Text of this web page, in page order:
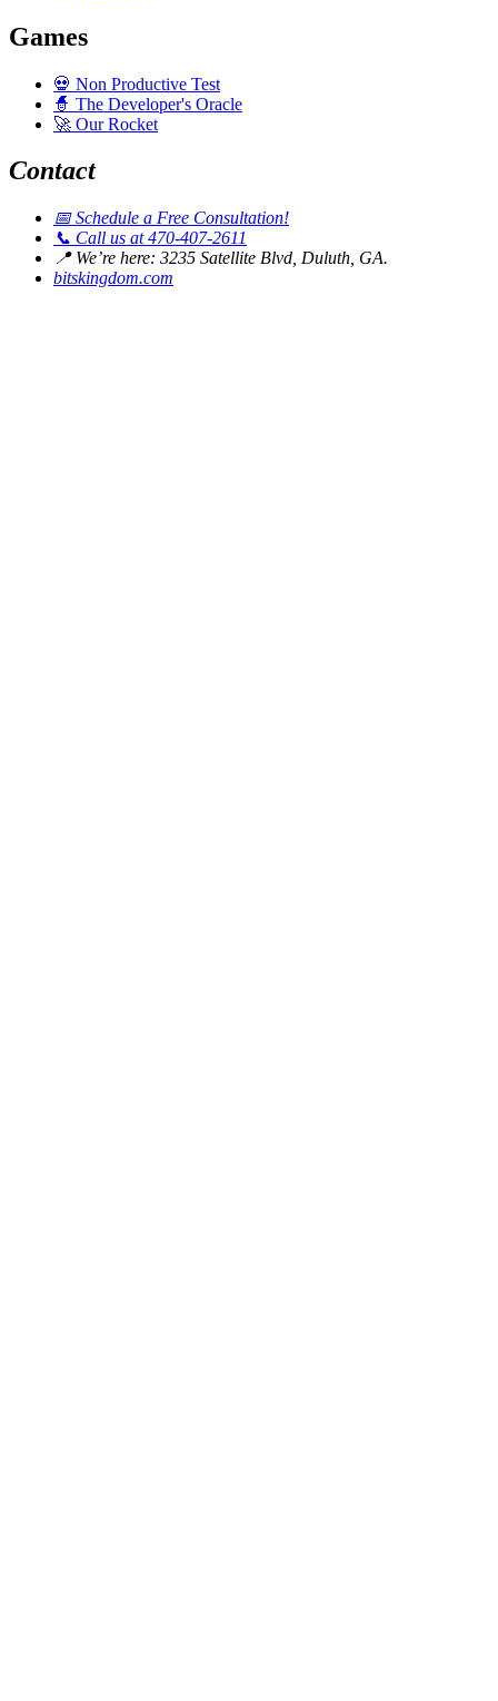
Games
💀 Non Productive Test
🧙 The Developer's Oracle
🚀 Our Rocket
Contact
📅Schedule a Free Consultation!
📞 Call us at 470-407-2611
📍We’re here: 3235 Satellite Blvd, Duluth, GA.
bitskingdom.com